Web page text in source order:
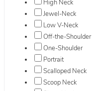
High Neck
Jewel-Neck
Low V-Neck
Off-the-Shoulder
One-Shoulder
Portrait
Scalloped Neck
Scoop Neck